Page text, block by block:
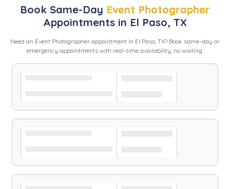
Book Same-Day Event Photographer
Appointments in El Paso, TX
Need an Event Photographer appointment in El Paso, TX? Book same-day or
emergency appointments with real-time availability, no waiting.